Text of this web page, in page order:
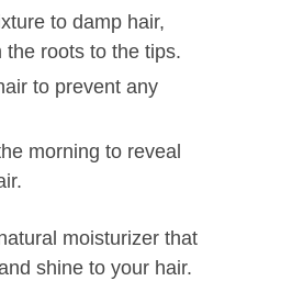
to damp hair,
the roots to the tips.
to prevent any
morning to reveal
moisturizer that
shine to your hair.